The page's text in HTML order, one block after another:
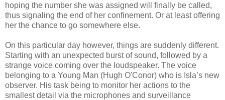
hoping the number she was assigned will finally be called,
thus signaling the end of her confinement. Or at least offering
her the chance to go somewhere else.
On this particular day however, things are suddenly different.
Starting with an unexpected burst of sound, followed by a
strange voice coming over the loudspeaker. The voice
belonging to a Young Man (Hugh O'Conor) who is Isla’s new
observer. His task being to monitor her actions to the
smallest detail via the microphones and surveillance